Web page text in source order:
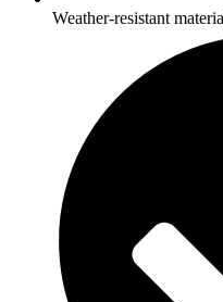
Weather-resistant